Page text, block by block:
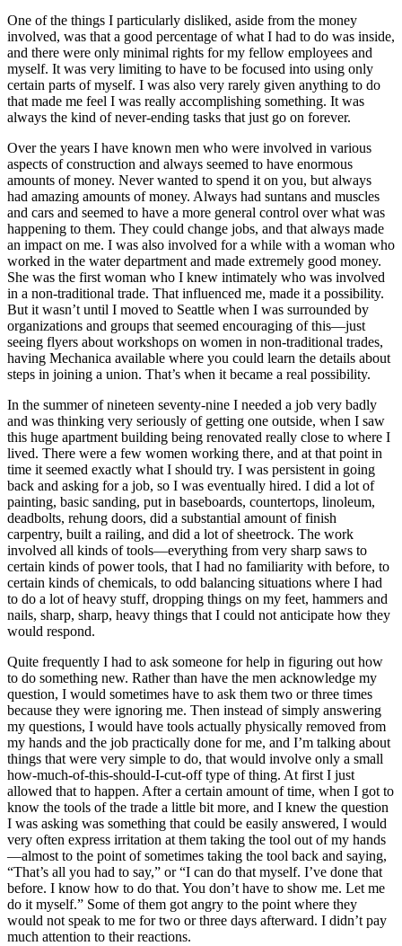
One of the things I particularly disliked, aside from the money
involved, was that a good percentage of what I had to do was inside,
and there were only minimal rights for my fellow employees and
myself. It was very limiting to have to be focused into using only
certain parts of myself. I was also very rarely given anything to do
that made me feel I was really accomplishing something. It was
always the kind of never-ending tasks that just go on forever.
Over the years I have known men who were involved in various
aspects of construction and always seemed to have enormous
amounts of money. Never wanted to spend it on you, but always
had amazing amounts of money. Always had suntans and muscles
and cars and seemed to have a more general control over what was
happening to them. They could change jobs, and that always made
an impact on me. I was also involved for a while with a woman who
worked in the water department and made extremely good money.
She was the first woman who I knew intimately who was involved
in a non-traditional trade. That influenced me, made it a possibility.
But it wasn’t until I moved to Seattle when I was surrounded by
organizations and groups that seemed encouraging of this—just
seeing flyers about workshops on women in non-traditional trades,
having Mechanica available where you could learn the details about
steps in joining a union. That’s when it became a real possibility.
In the summer of nineteen seventy-nine I needed a job very badly
and was thinking very seriously of getting one outside, when I saw
this huge apartment building being renovated really close to where I
lived. There were a few women working there, and at that point in
time it seemed exactly what I should try. I was persistent in going
back and asking for a job, so I was eventually hired. I did a lot of
painting, basic sanding, put in baseboards, countertops, linoleum,
deadbolts, rehung doors, did a substantial amount of finish
carpentry, built a railing, and did a lot of sheetrock. The work
involved all kinds of tools—everything from very sharp saws to
certain kinds of power tools, that I had no familiarity with before, to
certain kinds of chemicals, to odd balancing situations where I had
to do a lot of heavy stuff, dropping things on my feet, hammers and
nails, sharp, sharp, heavy things that I could not anticipate how they
would respond.
Quite frequently I had to ask someone for help in figuring out how
to do something new. Rather than have the men acknowledge my
question, I would sometimes have to ask them two or three times
because they were ignoring me. Then instead of simply answering
my questions, I would have tools actually physically removed from
my hands and the job practically done for me, and I’m talking about
things that were very simple to do, that would involve only a small
how-much-of-this-should-I-cut-off type of thing. At first I just
allowed that to happen. After a certain amount of time, when I got to
know the tools of the trade a little bit more, and I knew the question
I was asking was something that could be easily answered, I would
very often express irritation at them taking the tool out of my hands
—almost to the point of sometimes taking the tool back and saying,
“That’s all you had to say,” or “I can do that myself. I’ve done that
before. I know how to do that. You don’t have to show me. Let me
do it myself.” Some of them got angry to the point where they
would not speak to me for two or three days afterward. I didn’t pay
much attention to their reactions.